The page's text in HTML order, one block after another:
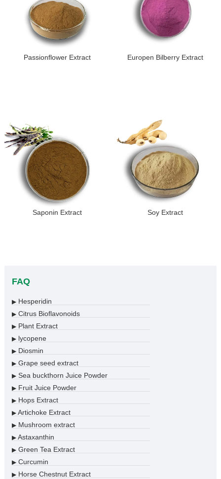
Passionflower Extract Europen Bilberry Extract
Saponin Extract Soy Extract
FAQ
▶Hesperidin
▶Citrus Bioflavonoids
▶Plant Extract
▶lycopene
▶Diosmin
▶Grape seed extract
▶Sea buckthorn Juice Powder
▶Fruit Juice Powder
▶Hops Extract
▶Artichoke Extract
▶Mushroom extract
▶Astaxanthin
▶Green Tea Extract
▶Curcumin
▶Horse Chestnut Extract